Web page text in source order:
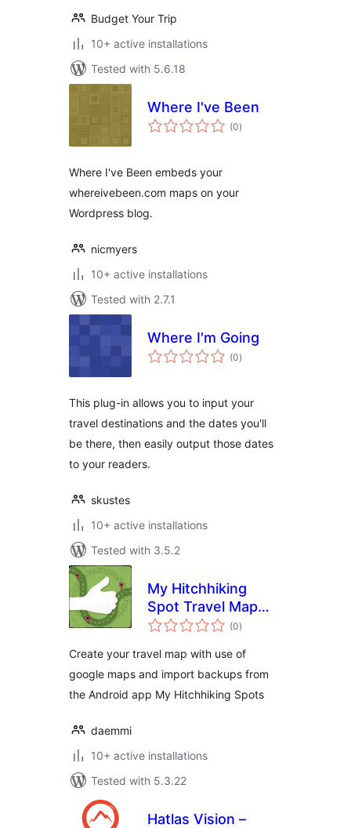
Budget Your Trip
10+ active installations
Tested with 5.6.18
Where I've Been
(0total
ratings
)
Where I've Been embeds your
whereivebeen.com maps on your
Wordpress blog.
nicmyers
10+ active installations
Tested with 2.7.1
Where I'm Going
(0total
ratings
)
This plug-in allows you to input your
travel destinations and the dates you'll
be there, then easily output those dates
to your readers.
skustes
10+ active installations
Tested with 3.5.2
My Hitchhiking
Spot Travel Map
(MHS Travel Map)
(0total
ratings
)
Create your travel map with use of
google maps and import backups from
the Android app My Hitchhiking Spots
daemmi
10+ active installations
Tested with 5.3.22
Hatlas Vision –